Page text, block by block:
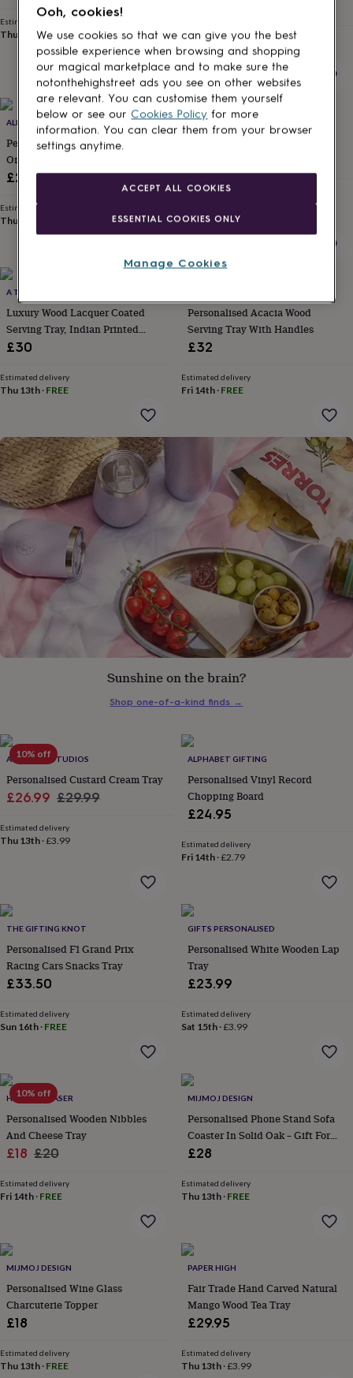
for
couplesPersonalised
Personalised
gifts
for
familiesPersonalised
gifts
for
grandparentsPersonalised
gifts
her
gifts
for
mumPersonalised
gifts
for
petsNew
rated
giftsNOTHS
her
under
£25Gifts
for
him
under
£25
for
her
under
under
him
under
£75Gifts
for
her
&
overGifts
&
over
you
teacherAnniversaryBirthday ChristeningChristmas
congratulationsGet
well
luckGraduation
babyNew
to
reveal' Sympathy
youThinking
of
youWeddingExperiences
daysAdventure
groupsFor
herFor
PhotographySports
Shop
flowersDried
flowersArtificial
flowersLetterbox
flowers
flowersLuxury
flowersRoses
price
price
Estimated delivery
Thu 13th·FREE Estimated delivery
Thu 13th· FREE
ALPHABET STUDIOS
Personalised Take A Break Coffee
Or Tea Tray
£26
Estimated delivery
Thu 13th
SOPHIA VICTORIA JOY
Estimated delivery
A TOUCH OF INDIA
Luxury Wood Lacquer Coated
Serving Tray, Indian Printed
Serveware
£30
Estimated delivery
Thu 13th · FREE
Personalised Acacia Wood
Serving Tray With Handles
£32
Estimated delivery
Fri 14th· FREE
10% off
ALPHABET STUDIOS
Personalised Custard Cream Tray
Sale
£26.99 Regular
£29.99
Estimated delivery
Thu 13th ·£3.99
ALPHABET GIFTING
Personalised Vinyl Record
Chopping Board
£24.95
Estimated delivery
Fri 14th·£2.79
THE GIFTING KNOT
Personalised F1 Grand Prix
Racing Cars Snacks Tray
£33.50
Estimated delivery
Sun 16th · FREE
GIFTS PERSONALISED
Personalised White Wooden Lap
Tray
£23.99
Estimated delivery
Sat 15th·£3.99
10% off
HOT DOT LASER
Personalised Wooden Nibbles
And Cheese Tray
Sale
£18 Regular
£20
Estimated delivery
Fri 14th · FREE
MIJMOJ DESIGN
Personalised Phone Stand Sofa
Coaster In Solid Oak – Gift For
Her
£28
Estimated delivery
Thu 13th· FREE
MIJMOJ DESIGN
Personalised Wine Glass
Charcuterie Topper
£18
Estimated delivery
Thu 13th · FREE
PAPER HIGH
Fair Trade Hand Carved Natural
Mango Wood Tea Tray
£29.95
Estimated delivery
Thu 13th·£3.99
Sunshine on the brain?
Shop one-of-a-kind finds →
Ooh, cookies!
We use cookies so that we can give you the best
possible experience when browsing and shopping
our magical marketplace and to make sure the
notonthehighstreet ads you see on other websites
are relevant. You can customise them yourself
below or see our Cookies Policy for more
information. You can clear them from your browser
settings anytime.
ESSENTIAL COOKIES ONLY
ACCEPT ALL COOKIES
Manage Cookies